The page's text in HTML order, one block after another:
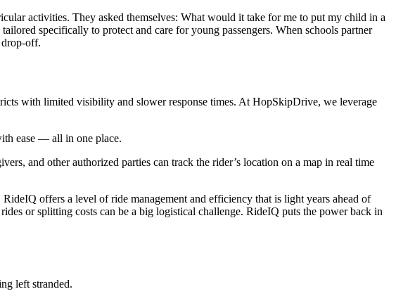
activities. They asked themselves: What would it take for me to put my child in a
tailored specifically to protect and care for young passengers. When schools partner
off.
with limited visibility and slower response times. At HopSkipDrive, we leverage
ease — all in one place.
and other authorized parties can track the rider’s location on a map in real time
RideIQ offers a level of ride management and efficiency that is light years ahead of
or splitting costs can be a big logistical challenge. RideIQ puts the power back in
left stranded.